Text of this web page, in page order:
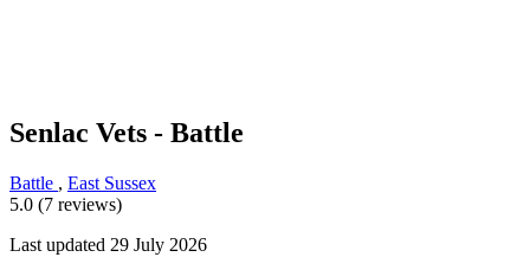
Senlac Vets - Battle
Battle , East Sussex
5.0 (7 reviews)
Last updated 29 July 2026